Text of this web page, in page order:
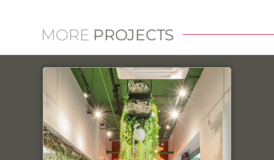
MOREPROJECTS
Link